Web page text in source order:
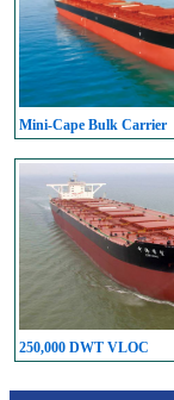
Mini-Cape Bulk Carrier
250,000 DWT VLOC